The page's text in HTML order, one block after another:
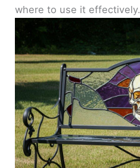
where to use it effectively.